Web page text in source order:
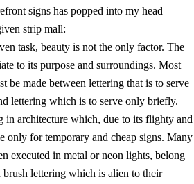
signs has popped into my head
strip mall:
task, beauty is not the only factor. The
to its purpose and surroundings. Most
be made between lettering that is to serve
lettering which is to serve only briefly.
in architecture which, due to its flighty and
only for temporary and cheap signs. Many
executed in metal or neon lights, belong
lettering which is alien to their